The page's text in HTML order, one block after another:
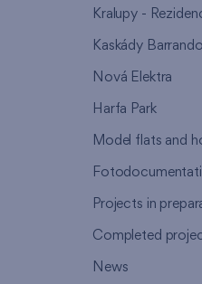
Kralupy -
Kaskády
Nová Elektra
Harfa Park
Model flats and
Projects in
Completed
News